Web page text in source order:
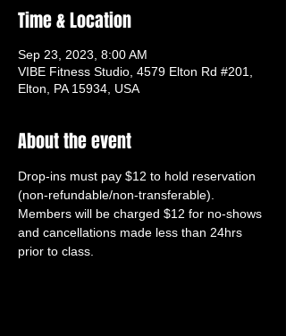
Time & Location
Sep 23, 2023, 8:00 AM
VIBE Fitness Studio, 4579 Elton Rd #201,
Elton, PA 15934, USA
About the event
Drop-ins must pay $12 to hold reservation
(non-refundable/non-transferable).
Members will be charged $12 for no-shows
and cancellations made less than 24hrs
prior to class.